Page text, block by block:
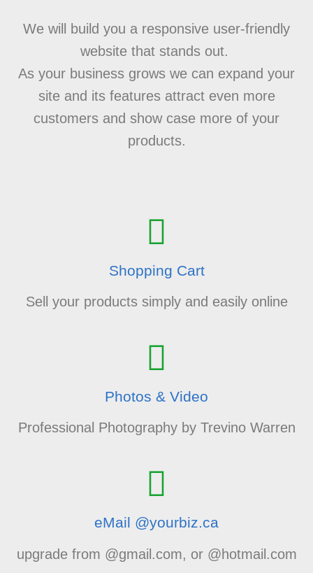
We will build you a responsive user-friendly
website that stands out.
As your business grows we can expand your
site and its features attract even more
customers and show case more of your
products.
Shopping Cart
Sell your products simply and easily online
Photos & Video
Professional Photography by Trevino Warren
eMail @yourbiz.ca
upgrade from @gmail.com, or @hotmail.com